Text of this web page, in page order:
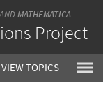
MATHEMATICA
Project
VIEW TOPICS